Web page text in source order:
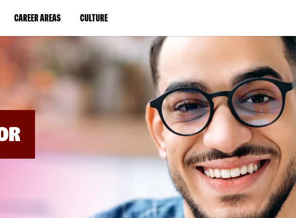
CAREER AREAS(LINK
IN
NEW
WINDOW)
CULTURE(LINK
IN
A
NEW
WINDOW)